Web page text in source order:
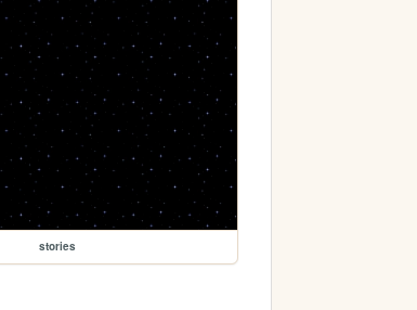
stories